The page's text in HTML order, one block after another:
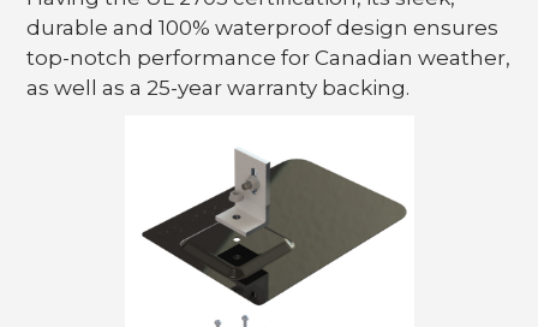
durable and 100% waterproof design ensures
top-notch performance for Canadian weather,
as well as a 25-year warranty backing.